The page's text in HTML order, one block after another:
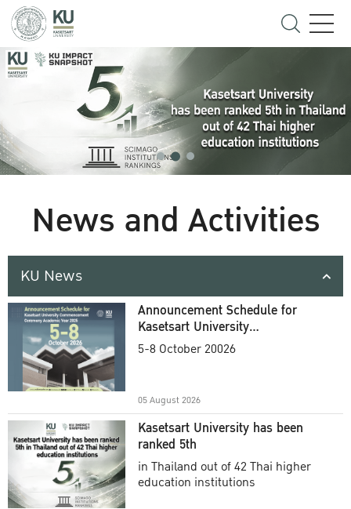
News and Activities
KU News
Announcement Schedule for
Kasetsart University
Commencement Ceremony
5-8 October 20026
05 August 2026
Kasetsart University has been
ranked 5th
in Thailand out of 42 Thai higher
education institutions